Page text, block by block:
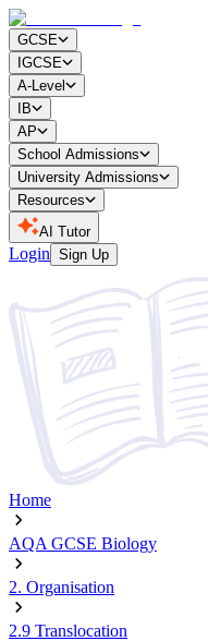
GCSE
IGCSE
A-Level
IB
AP
School Admissions
University Admissions
Resources
AI Tutor
Login Sign Up
Home
AQA GCSE Biology
2. Organisation
2.9 Translocation